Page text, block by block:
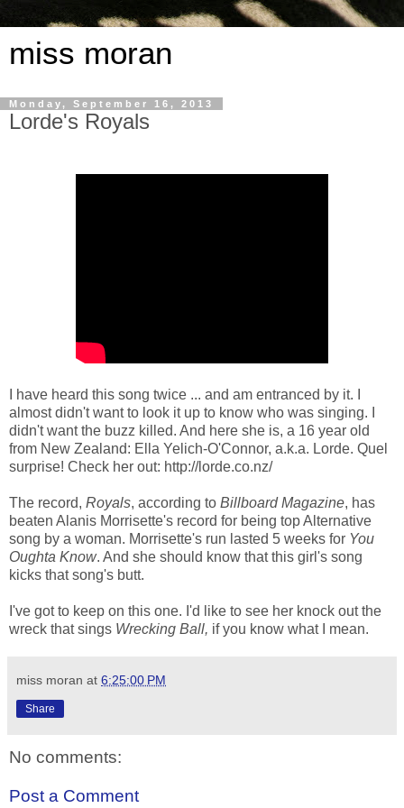
miss moran
Monday, September 16, 2013
Lorde's Royals
I have heard this song twice ... and am entranced by it. I
almost didn't want to look it up to know who was singing. I
didn't want the buzz killed. And here she is, a 16 year old
from New Zealand: Ella Yelich-O'Connor, a.k.a. Lorde. Quel
surprise! Check her out: http://lorde.co.nz/
The record, Royals, according to Billboard Magazine, has
beaten Alanis Morrisette's record for being top Alternative
song by a woman. Morrisette's run lasted 5 weeks for You
Oughta Know. And she should know that this girl's song
kicks that song's butt.
I've got to keep on this one. I'd like to see her knock out the
wreck that sings Wrecking Ball, if you know what I mean.
miss moran at 6:25:00 PM
Share
No comments:
Post a Comment